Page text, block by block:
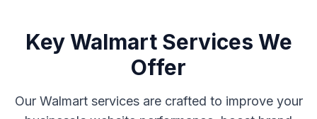
Key Walmart Services We
Offer
Our Walmart services are crafted to improve your